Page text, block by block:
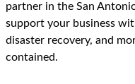
partner in the San
support your business
disaster recovery, and
contained.